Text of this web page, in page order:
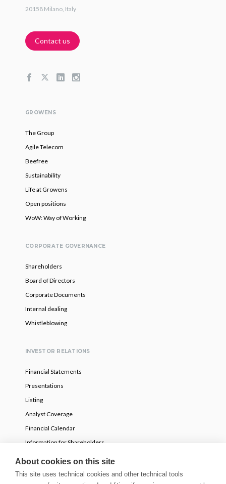
20158 Milano, Italy
Contact us
GROWENS
The Group
Agile Telecom
Beefree
Sustainability
Life at Growens
Open positions
WoW: Way of Working
CORPORATE GOVERNANCE
Shareholders
Board of Directors
Corporate Documents
Internal dealing
Whistleblowing
INVESTOR RELATIONS
Financial Statements
Presentations
Listing
Analyst Coverage
Financial Calendar
Information for Shareholders
Voluntary partial tender offer
About cookies on this site
This site uses technical cookies and other technical tools